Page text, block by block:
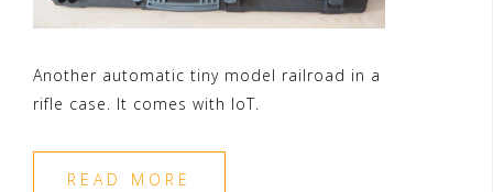
Another automatic tiny model railroad in a
rifle case. It comes with IoT.
READ MORE